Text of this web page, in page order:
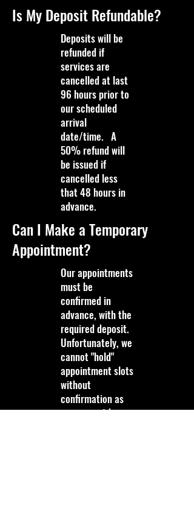
Is My Deposit Refundable?
Deposits will be
refunded if
services are
cancelled at last
96 hours prior to
our scheduled
arrival
date/time. A
50% refund will
be issued if
cancelled less
that 48 hours in
advance.
Can I Make a Temporary
Appointment?
Our appointments
must be
confirmed in
advance, with the
required deposit.
Unfortunately, we
cannot "hold"
appointment slots
without
confirmation as
we may not be